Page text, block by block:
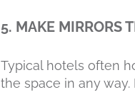
5. MAKE MIRRORS
Typical hotels often
the space in any